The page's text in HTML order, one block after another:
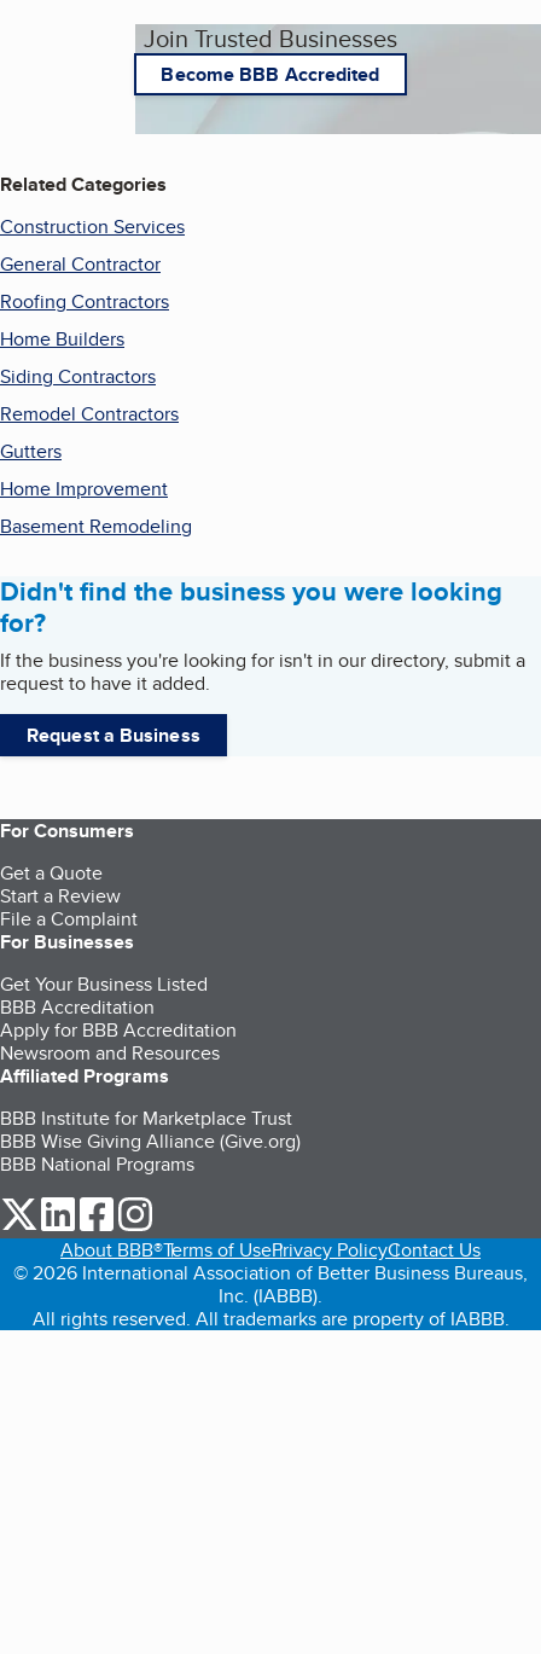
Join Trusted Businesses
Become BBB Accredited
Related Categories
Construction Services
General Contractor
Roofing Contractors
Home Builders
Siding Contractors
Remodel Contractors
Gutters
Home Improvement
Basement Remodeling
Didn't find the business you were looking
for?
If the business you're looking for isn't in our directory, submit a
request to have it added.
Request a Business
For Consumers
Get a Quote
Start a Review
File a Complaint
For Businesses
Get Your Business Listed
BBB Accreditation
Apply for BBB Accreditation
Newsroom and Resources
Affiliated Programs
BBB Institute for Marketplace Trust
BBB Wise Giving Alliance (Give.org)
BBB National Programs
our Twitter (opens in a new tab)
our LinkedIn (opens in a new tab)
our Facebook (opens in a new tab)
About BBB®Terms of UsePrivacy PolicyContact Us
© 2026 International Association of Better Business Bureaus,
Inc. (IABBB).
All rights reserved. All trademarks are property of IABBB.